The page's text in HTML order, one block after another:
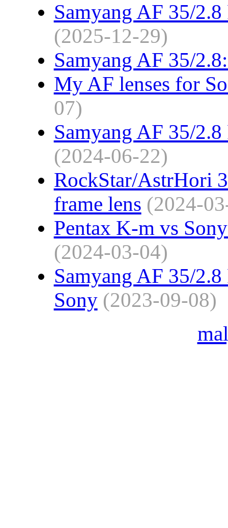
Samyang AF 35/
(2025-12-29)
Samyang AF 35/
My AF lenses for
07)
Samyang AF 35/
(2024-06-22)
RockStar/AstrHori
frame lens (2024-
Pentax K-m vs
(2024-03-04)
Samyang AF 35/
Sony (2023-09-08)